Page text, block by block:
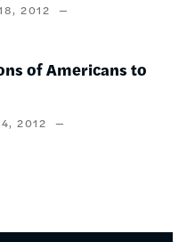
2012
of Americans to
4, 2012